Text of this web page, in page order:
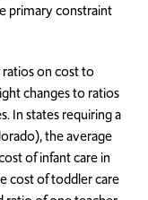
primary constraint
on cost to
changes to ratios
In states requiring a
the average
of infant care in
cost of toddler care